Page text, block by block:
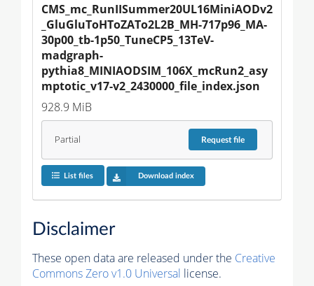
CMS_mc_RunIISummer20UL16MiniAODv2
_GluGluToHToZATo2L2B_MH-717p96_MA-
30p00_tb-1p50_TuneCP5_13TeV-
madgraph-
pythia8_MINIAODSIM_106X_mcRun2_asy
mptotic_v17-v2_2430000_file_index.json
928.9 MiB
Partial Requestfile
List files Download index
Disclaimer
These open data are released under the Creative
Commons Zero v1.0 Universal license.